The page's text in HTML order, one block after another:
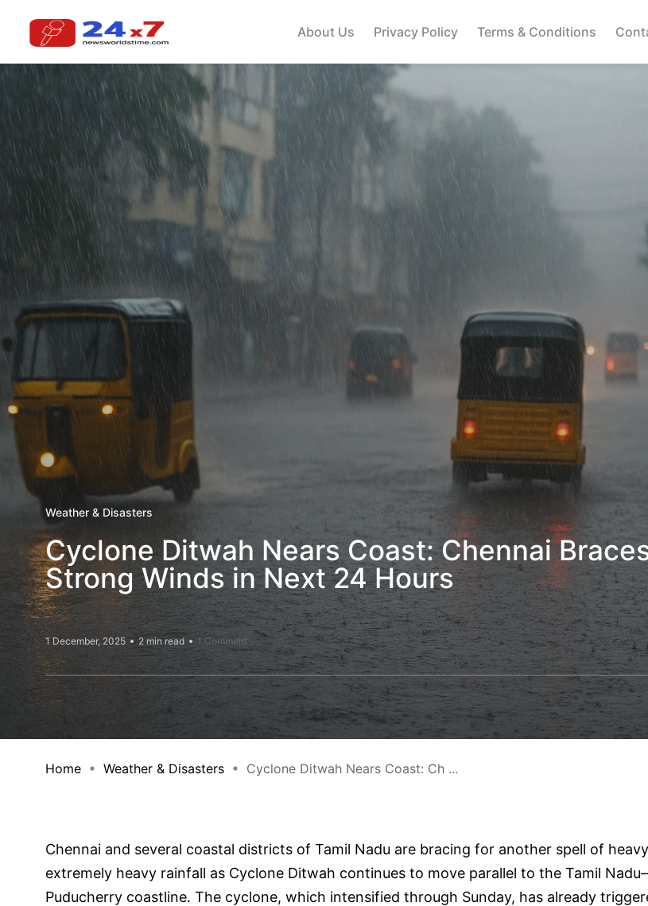
About Us Privacy Policy Terms & Conditions
Weather & Disasters
Cyclone Ditwah Nears Coast: Chennai
Strong Winds in Next 24 Hours
1 December, 2025 2 min read 1 Comment
Home Weather & Disasters Cyclone Ditwah Nears Coast: Ch ...
Chennai and several coastal districts of Tamil Nadu are bracing for another spell of
extremely heavy rainfall as Cyclone Ditwah continues to move parallel to the Tamil Nadu–
Puducherry coastline. The cyclone, which intensified through Sunday, has already